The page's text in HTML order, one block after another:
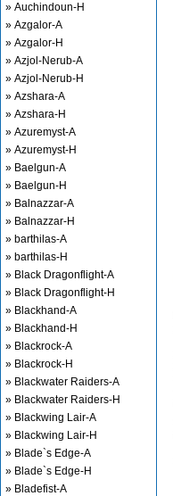
» Auchindoun-H
» Azgalor-A
» Azgalor-H
» Azjol-Nerub-A
» Azjol-Nerub-H
» Azshara-A
» Azshara-H
» Azuremyst-A
» Azuremyst-H
» Baelgun-A
» Baelgun-H
» Balnazzar-A
» Balnazzar-H
» barthilas-A
» barthilas-H
» Black Dragonflight-A
» Black Dragonflight-H
» Blackhand-A
» Blackhand-H
» Blackrock-A
» Blackrock-H
» Blackwater Raiders-A
» Blackwater Raiders-H
» Blackwing Lair-A
» Blackwing Lair-H
» Blade`s Edge-A
» Blade`s Edge-H
» Bladefist-A